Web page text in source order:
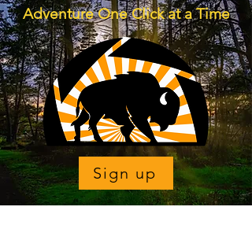
Adventure One Click at a Time
Sign up